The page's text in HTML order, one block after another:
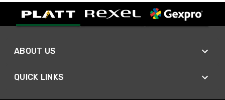
ABOUT US
QUICK LINKS